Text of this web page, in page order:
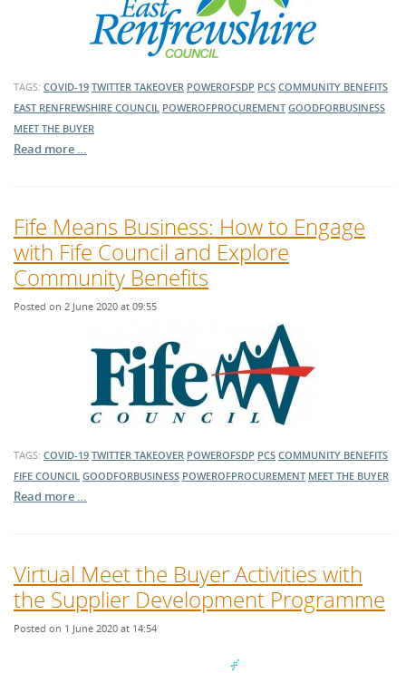
TAGS: COVID-19 TWITTER TAKEOVER POWEROFSDP PCS COMMUNITY BENEFITS
EAST RENFREWSHIRE COUNCIL POWEROFPROCUREMENT GOODFORBUSINESS
MEET THE BUYER
Read more …
Fife Means Business: How to Engage
with Fife Council and Explore
Community Benefits
Posted on 2 June 2020 at 09:55
TAGS: COVID-19 TWITTER TAKEOVER POWEROFSDP PCS COMMUNITY BENEFITS
FIFE COUNCIL GOODFORBUSINESS POWEROFPROCUREMENT MEET THE BUYER
Read more …
Virtual Meet the Buyer Activities with
the Supplier Development Programme
Posted on 1 June 2020 at 14:54